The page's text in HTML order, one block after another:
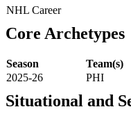
NHL Career
Core Archetypes
Season Team(s)
2025-26
PHI
Situational and